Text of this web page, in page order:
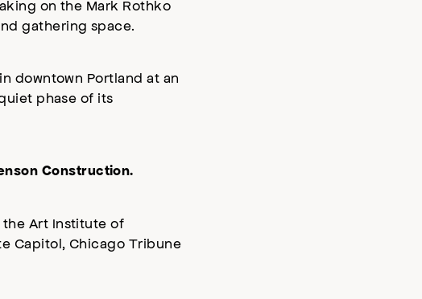
on the Mark Rothko
gathering space.
downtown Portland at an
phase of its
Construction.
Art Institute of
Capitol, Chicago Tribune